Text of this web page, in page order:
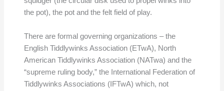
the pot), the pot and the felt field of play.
There are formal governing organizations – the
English Tiddlywinks Association (ETwA), North
American Tiddlywinks Association (NATwa) and the
“supreme ruling body,” the International Federation of
Tiddlywinks Associations (IFTwA) which, not